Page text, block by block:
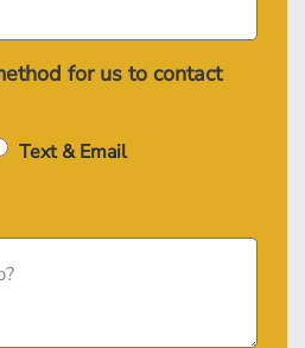
for us to contact
Text & Email